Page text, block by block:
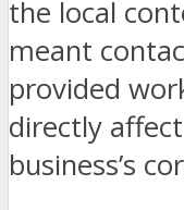
the local
meant
provided
directly
business’s